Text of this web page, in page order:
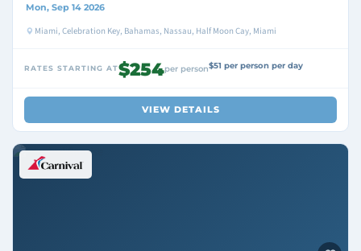
Mon, Sep 14 2026
Miami, Celebration Key, Bahamas, Nassau, Half Moon Cay, Miami
RATES STARTING AT$254per person$51 per person per day
VIEW DETAILS